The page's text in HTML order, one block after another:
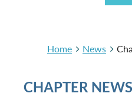
Home News
CHAPTER